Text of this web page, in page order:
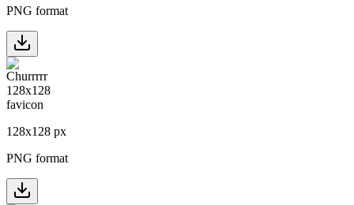
PNG format
128x128 px
PNG format